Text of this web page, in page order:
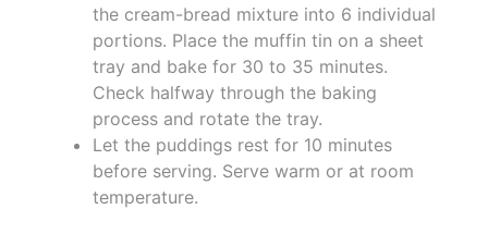
the cream-bread mixture into 6 individual
portions. Place the muffin tin on a sheet
tray and bake for 30 to 35 minutes.
Check halfway through the baking
process and rotate the tray.
Let the puddings rest for 10 minutes
before serving. Serve warm or at room
temperature.